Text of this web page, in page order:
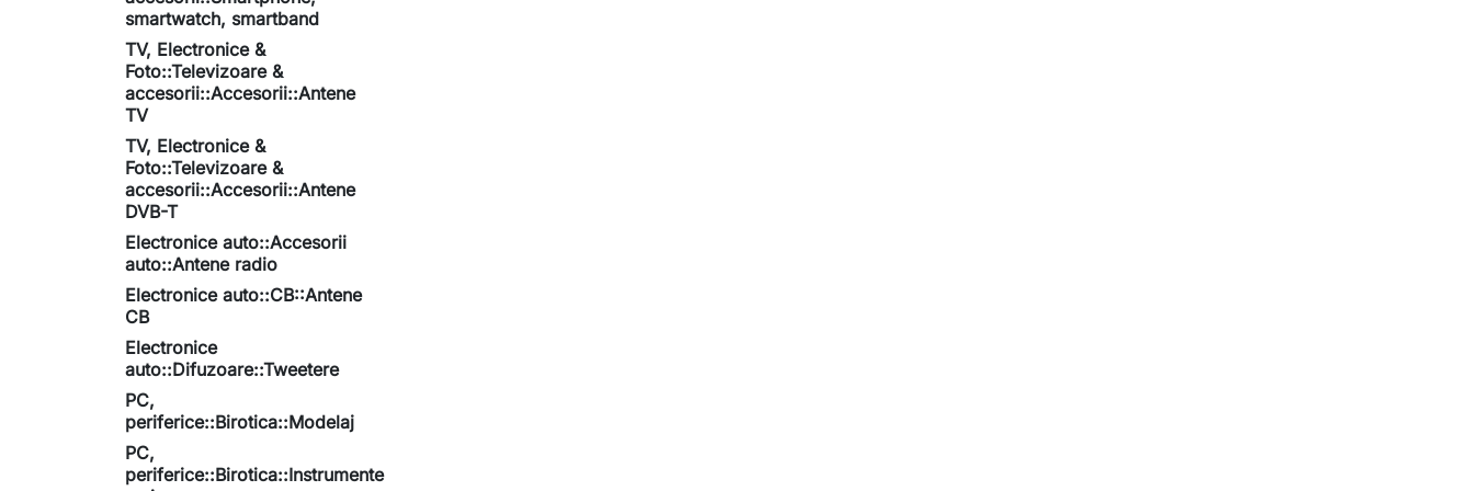
smartwatch, smartband
TV, Electronice &
Foto::Televizoare &
accesorii::Accesorii::Antene
TV
TV, Electronice &
Foto::Televizoare &
accesorii::Accesorii::Antene
DVB-T
Electronice auto::Accesorii
auto::Antene radio
Electronice auto::CB::Antene
CB
Electronice
auto::Difuzoare::Tweetere
PC,
periferice::Birotica::Modelaj
PC,
periferice::Birotica::Instrumente